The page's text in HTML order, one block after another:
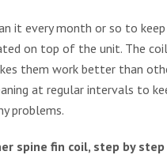
it every month or so to
on top of the unit. The
them work better than
at regular intervals to
problems.
spine fin coil, step by step